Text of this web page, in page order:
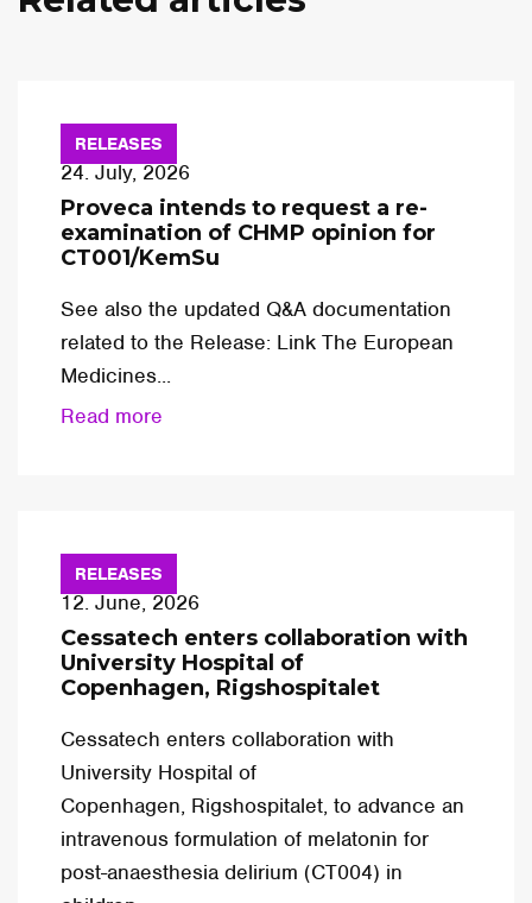
RELEASES
24. July, 2026
Proveca intends to request a re-
examination of CHMP opinion for
CT001/KemSu
See also the updated Q&A documentation
related to the Release: Link The European
Medicines...
Read more
RELEASES
12. June, 2026
Cessatech enters collaboration with
University Hospital of
Copenhagen, Rigshospitalet
Cessatech enters collaboration with
University Hospital of
Copenhagen, Rigshospitalet, to advance an
intravenous formulation of melatonin for
post-anaesthesia delirium (CT004) in